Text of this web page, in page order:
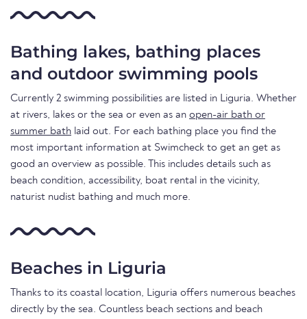
Bathing lakes, bathing places
and outdoor swimming pools
Currently 2 swimming possibilities are listed in Liguria. Whether
at rivers, lakes or the sea or even as an open-air bath or
summer bath laid out. For each bathing place you find the
most important information at Swimcheck to get an get as
good an overview as possible. This includes details such as
beach condition, accessibility, boat rental in the vicinity,
naturist nudist bathing and much more.
Beaches in Liguria
Thanks to its coastal location, Liguria offers numerous beaches
directly by the sea. Countless beach sections and beach